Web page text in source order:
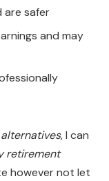
are safer
and may
, I can
retirement
however not let